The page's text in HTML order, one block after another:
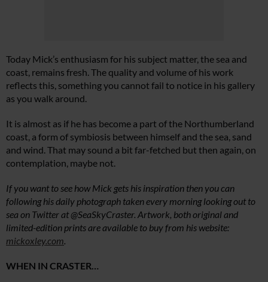
Today Mick’s enthusiasm for his subject matter, the sea and
coast, remains fresh. The quality and volume of his work
reflects this, something you cannot fail to notice in his gallery
as you walk around.
It is almost as if he has become a part of the Northumberland
coast, a form of symbiosis between himself and the sea, sand
and wind. That may sound a bit far-fetched but then again, on
contemplation, maybe not.
If you want to see how Mick gets his inspiration then you can
following his daily photograph taken every morning looking out to
sea on Twitter at @SeaSkyCraster. Artwork, both original and
limited-edition prints are available to buy from his website:
mickoxley.com.
WHEN IN CRASTER…